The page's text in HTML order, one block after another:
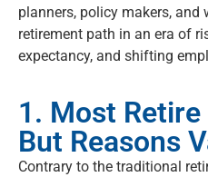
planners, policy makers, and
retirement path in an era of
expectancy, and shifting
1. Most
But Reasons
Contrary to the traditional